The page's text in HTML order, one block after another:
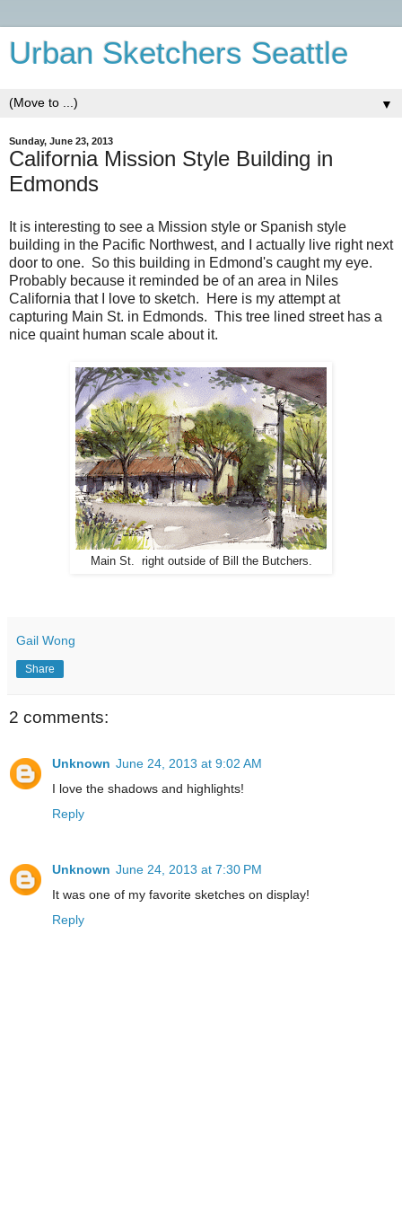
Urban Sketchers Seattle
▼
Sunday, June 23, 2013
California Mission Style Building in
Edmonds
It is interesting to see a Mission style or Spanish style
building in the Pacific Northwest, and I actually live right next
door to one. So this building in Edmond's caught my eye.
Probably because it reminded be of an area in Niles
California that I love to sketch. Here is my attempt at
capturing Main St. in Edmonds. This tree lined street has a
nice quaint human scale about it.
Main St. right outside of Bill the Butchers.
Gail Wong
Share
2 comments:
Unknown June 24, 2013 at 9:02 AM
I love the shadows and highlights!
Reply
Unknown June 24, 2013 at 7:30 PM
It was one of my favorite sketches on display!
Reply